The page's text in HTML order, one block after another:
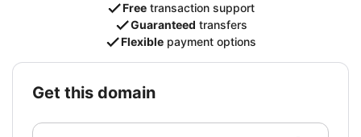
Free transaction support
Guaranteed transfers
Flexible payment options
get this domain